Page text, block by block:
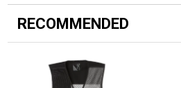
RECOMMENDED